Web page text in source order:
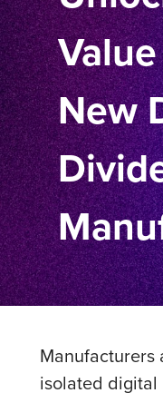
New
Manufacturers
isolated